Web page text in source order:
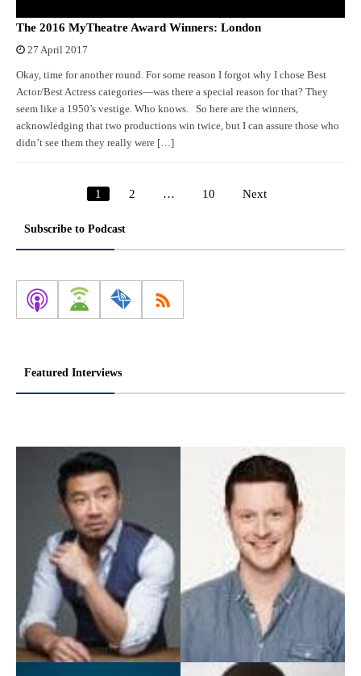
The 2016 MyTheatre Award Winners: London
27 April 2017
Okay, time for another round. For some reason I forgot why I chose Best
Actor/Best Actress categories—was there a special reason for that? They
seem like a 1950’s vestige. Who knows. So here are the winners,
acknowledging that two productions win twice, but I can assure those who
didn’t see them they really were […]
Posts
1 2 … 10 Next
Subscribe to Podcast
Featured Interviews